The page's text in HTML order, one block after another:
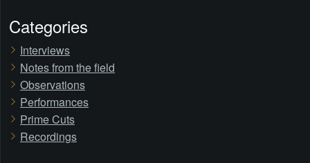
Categories
Interviews
Notes from the field
Observations
Performances
Prime Cuts
Recordings